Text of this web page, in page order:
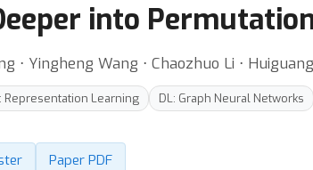
into
⋅ Yingheng Wang ⋅ Chaozhuo Li ⋅
Representation Learning
DL: Graph Neural Networks
Paper PDF